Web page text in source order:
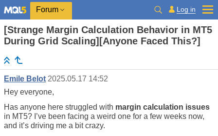
Forum Log in
[Strange Margin Calculation Behavior in MT5
During Grid Scaling][Anyone Faced This?]
Emile Belot 2025.05.17 14:52
Hey everyone,
Has anyone here struggled with margin calculation issues
in MT5? I’ve been facing a weird one for a few weeks now,
and it’s driving me a bit crazy.